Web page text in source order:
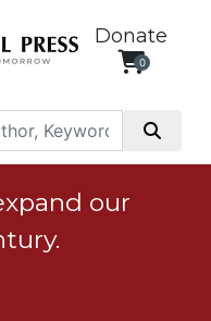
Donate
0
our